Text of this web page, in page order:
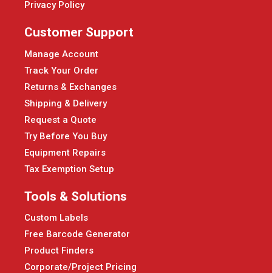
Privacy Policy
Customer Support
Manage Account
Track Your Order
Returns & Exchanges
Shipping & Delivery
Request a Quote
Try Before You Buy
Equipment Repairs
Tax Exemption Setup
Tools & Solutions
Custom Labels
Free Barcode Generator
Product Finders
Corporate/Project Pricing